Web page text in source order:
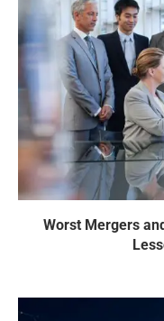
Worst Mergers